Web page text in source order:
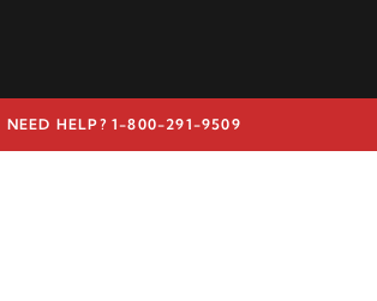
NEED HELP? 1-800-291-9509